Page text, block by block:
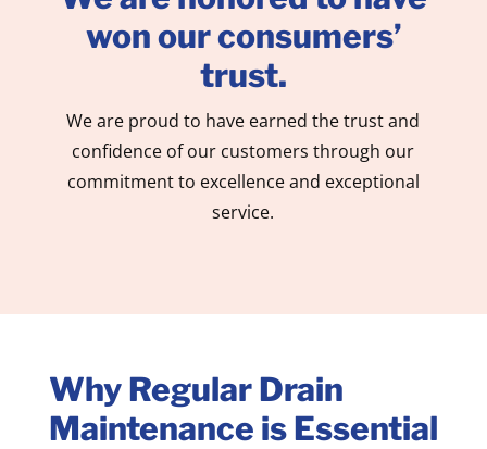
won our consumers’
trust.
We are proud to have earned the trust and
confidence of our customers through our
commitment to excellence and exceptional
service.
Why Regular Drain
Maintenance is Essential